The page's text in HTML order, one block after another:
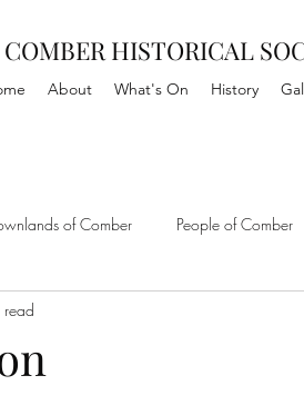
COMBER HISTORICAL
About What's On History
of Comber People of Comber